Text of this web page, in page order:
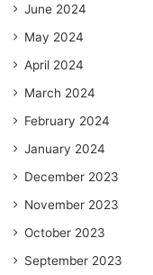
June 2024
May 2024
April 2024
March 2024
February 2024
January 2024
December 2023
November 2023
October 2023
September 2023